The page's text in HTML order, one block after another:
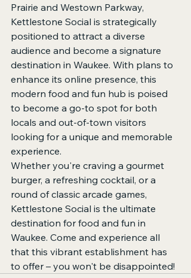
Prairie and Westown Parkway,
Kettlestone Social is strategically
positioned to attract a diverse
audience and become a signature
destination in Waukee. With plans to
enhance its online presence, this
modern food and fun hub is poised
to become a go-to spot for both
locals and out-of-town visitors
looking for a unique and memorable
experience.
Whether you're craving a gourmet
burger, a refreshing cocktail, or a
round of classic arcade games,
Kettlestone Social is the ultimate
destination for food and fun in
Waukee. Come and experience all
that this vibrant establishment has
to offer – you won't be disappointed!